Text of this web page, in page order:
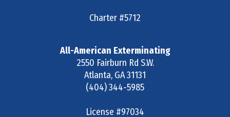
Charter #5712
All-American Exterminating
2550 Fairburn Rd S.W.
Atlanta, GA31131
(404) 344-5985
License #97034